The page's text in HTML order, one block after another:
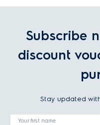
Subscribe
discount
Stay updated
Your first name